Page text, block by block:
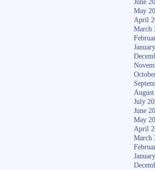
June
May
April
March
July
June
May
April
March